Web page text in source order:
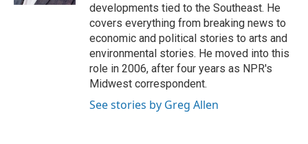
developments tied to the Southeast. He
covers everything from breaking news to
economic and political stories to arts and
environmental stories. He moved into this
role in 2006, after four years as NPR's
Midwest correspondent.
See stories by Greg Allen